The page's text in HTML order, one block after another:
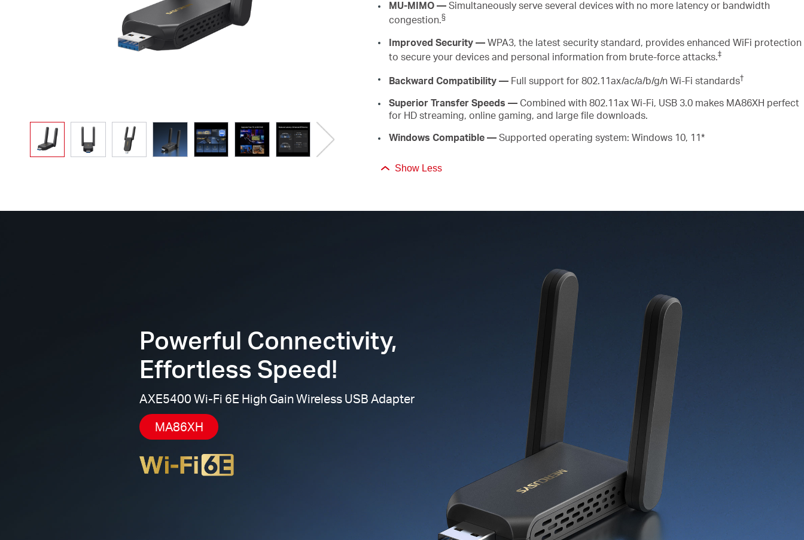
MU-MIMO—Simultaneouslyserve several deviceswith no more latency or bandwidth
congestion.§
Improved Security —WPA3, the latest security standard, provides enhanced WiFi protection
to secure your devices and personal information from brute-force attacks.‡
Backward Compatibility —Full support for802.11ax/ac/a/b/g/n Wi-Fi standards†
SuperiorTransfer Speeds — Combined with 802.11ax Wi-Fi, USB 3.0 makes MA86XH perfect
for HD streaming, online gaming, and large file downloads.
Windows Compatible— Supported operating system: Windows 10, 11*
Show Less
Powerful Connectivity,
Effortless Speed!
AXE5400 Wi-Fi 6E High Gain Wireless USB Adapter
MA86XH